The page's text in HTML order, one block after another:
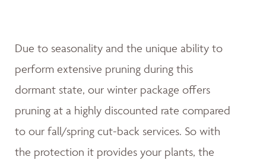
Due to seasonality and the unique ability to
perform extensive pruning during this
dormant state, our winter package offers
pruning at a highly discounted rate compared
to our fall/spring cut-back services. So with
the protection it provides your plants, the